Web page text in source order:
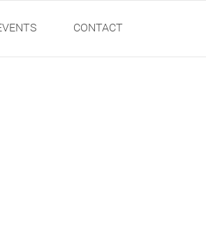
CONTACT